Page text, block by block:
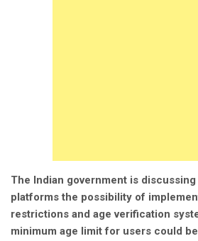
The Indian government is
platforms the possibility of
restrictions and age verification
minimum age limit for users could